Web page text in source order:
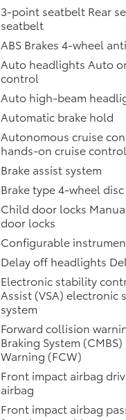
3-point seatbelt Rear
seatbelt
ABS Brakes 4-wheel
Auto headlights Auto
control
Auto high-beam
Automatic brake hold
Autonomous cruise
hands-on cruise control
Brake assist system
Brake type 4-wheel
Child door locks
door locks
Configurable
Delay off headlights
Electronic stability
Assist (VSA) electronic
system
Forward collision
Braking System
Warning (FCW)
Front impact airbag
airbag
Front impact airbag